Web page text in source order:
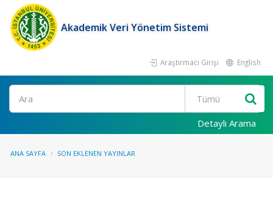
Akademik Veri Yönetim Sistemi
Araştırmacı Girişi English
Ara
Detaylı Arama
ANA SAYFA SON EKLENEN YAYINLAR